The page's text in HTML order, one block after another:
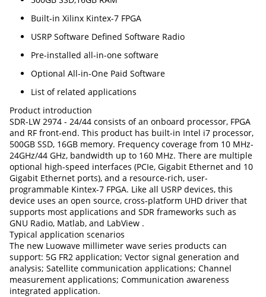
Built-in Xilinx Kintex-7 FPGA
USRP Software Defined Software Radio
Pre-installed all-in-one software
Optional All-in-One Paid Software
List of related applications
Product introduction
SDR-LW 2974 - 24/44 consists of an onboard processor, FPGA
and RF front-end. This product has built-in Intel i7 processor,
500GB SSD, 16GB memory. Frequency coverage from 10 MHz-
24GHz/44 GHz, bandwidth up to 160 MHz. There are multiple
optional high-speed interfaces (PCIe, Gigabit Ethernet and 10
Gigabit Ethernet ports), and a resource-rich, user-
programmable Kintex-7 FPGA. Like all USRP devices, this
device uses an open source, cross-platform UHD driver that
supports most applications and SDR frameworks such as
GNU Radio, Matlab, and LabView .
Typical application scenarios
The new Luowave millimeter wave series products can
support: 5G FR2 application; Vector signal generation and
analysis; Satellite communication applications; Channel
measurement applications; Communication awareness
integrated application.